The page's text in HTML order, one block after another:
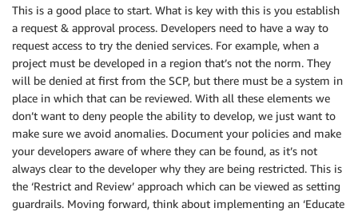
This is a good place to start. What is key with this is you establish
a request & approval process. Developers need to have a way to
request access to try the denied services. For example, when a
project must be developed in a region that’s not the norm. They
will be denied at first from the SCP, but there must be a system in
place in which that can be reviewed. With all these elements we
don’t want to deny people the ability to develop, we just want to
make sure we avoid anomalies. Document your policies and make
your developers aware of where they can be found, as it’s not
always clear to the developer why they are being restricted. This is
the ‘Restrict and Review’ approach which can be viewed as setting
guardrails. Moving forward, think about implementing an ‘Educate